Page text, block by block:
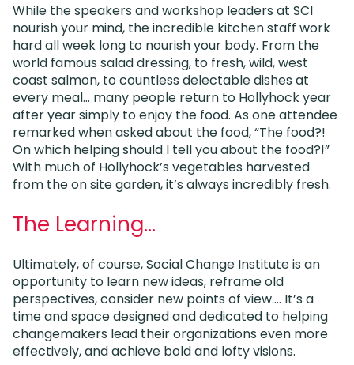
While the speakers and workshop leaders at SCI
nourish your mind, the incredible kitchen staff work
hard all week long to nourish your body. From the
world famous salad dressing, to fresh, wild, west
coast salmon, to countless delectable dishes at
every meal… many people return to Hollyhock year
after year simply to enjoy the food. As one attendee
remarked when asked about the food, “The food?!
On which helping should I tell you about the food?!”
With much of Hollyhock’s vegetables harvested
from the on site garden, it’s always incredibly fresh.
The Learning…
Ultimately, of course, Social Change Institute is an
opportunity to learn new ideas, reframe old
perspectives, consider new points of view…. It’s a
time and space designed and dedicated to helping
changemakers lead their organizations even more
effectively, and achieve bold and lofty visions.